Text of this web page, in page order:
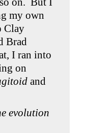
my own
Clay
Brad
I ran into
on
and
evolution